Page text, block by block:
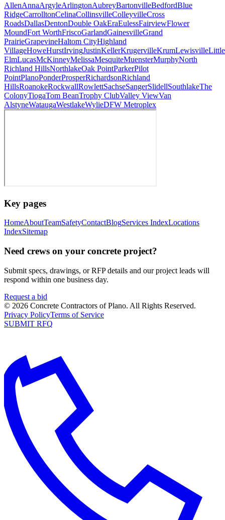
AllenAnnaArgyleArlingtonAubreyBartonvilleBedfordBlue
RidgeCarrolltonCelinaCollinsvilleColleyvilleCross
RoadsDallasDentonDouble OakEraEulessFairviewFlower
MoundFort WorthFriscoGarlandGainesvilleGrand
PrairieGrapevineHaltom CityHighland
VillageHoweHurstIrvingJustinKellerKrugervilleKrumLewisvilleLittle
ElmLucasMcKinneyMelissaMesquiteMuensterMurphyNorth
Richland HillsNorthlakeOak PointParkerPilot
PointPlanoPonderProsperRichardsonRichland
HillsRoanokeRockwallRowlettSachseSangerSlidellSouthlakeThe
ColonyTiogaTom BeanTrophy ClubValley ViewVan
AlstyneWataugaWestlakeWylieDFW Metroplex
Key pages
HomeAboutTeamSafetyContactBlogServices IndexLocations
IndexSitemap
Need crews on your concrete project?
Submit specs, drawings, or RFP details and our project leads will
respond within one business day.
Request a bid
© 2026 Concrete Contractors of Plano. All Rights Reserved.
Privacy PolicyTerms of Service
SUBMIT RFQ